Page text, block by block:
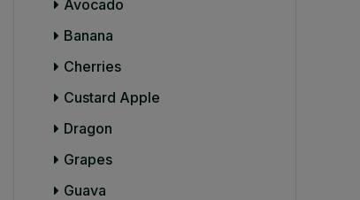
Avocado
Banana
Cherries
Custard Apple
Dragon
Grapes
Guava